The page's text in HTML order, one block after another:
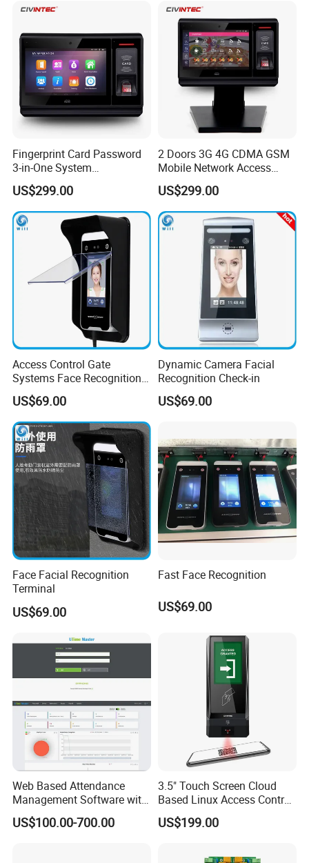
Fingerprint Card Password
3-in-One System
Identification Time
Attendance Battery Powered
RFID Reader with Software
US$299.00
2 Doors 3G 4G CDMA GSM
Mobile Network Access
Control Board with RFID
Reader
US$299.00
Access Control Gate
Systems Face Recognition
Time Attendance Access
Controller
US$69.00
Dynamic Camera Facial
Recognition Check-in
US$69.00
Face Facial Recognition
Terminal
US$69.00
Fast Face Recognition
US$69.00
Web Based Attendance
Management Software with
New API to Create
Customized Solutions
US$100.00-700.00
3.5" Touch Screen Cloud
Based Linux Access Control
System with Sdk for
Customer Software
Connect HTTP Server
US$199.00